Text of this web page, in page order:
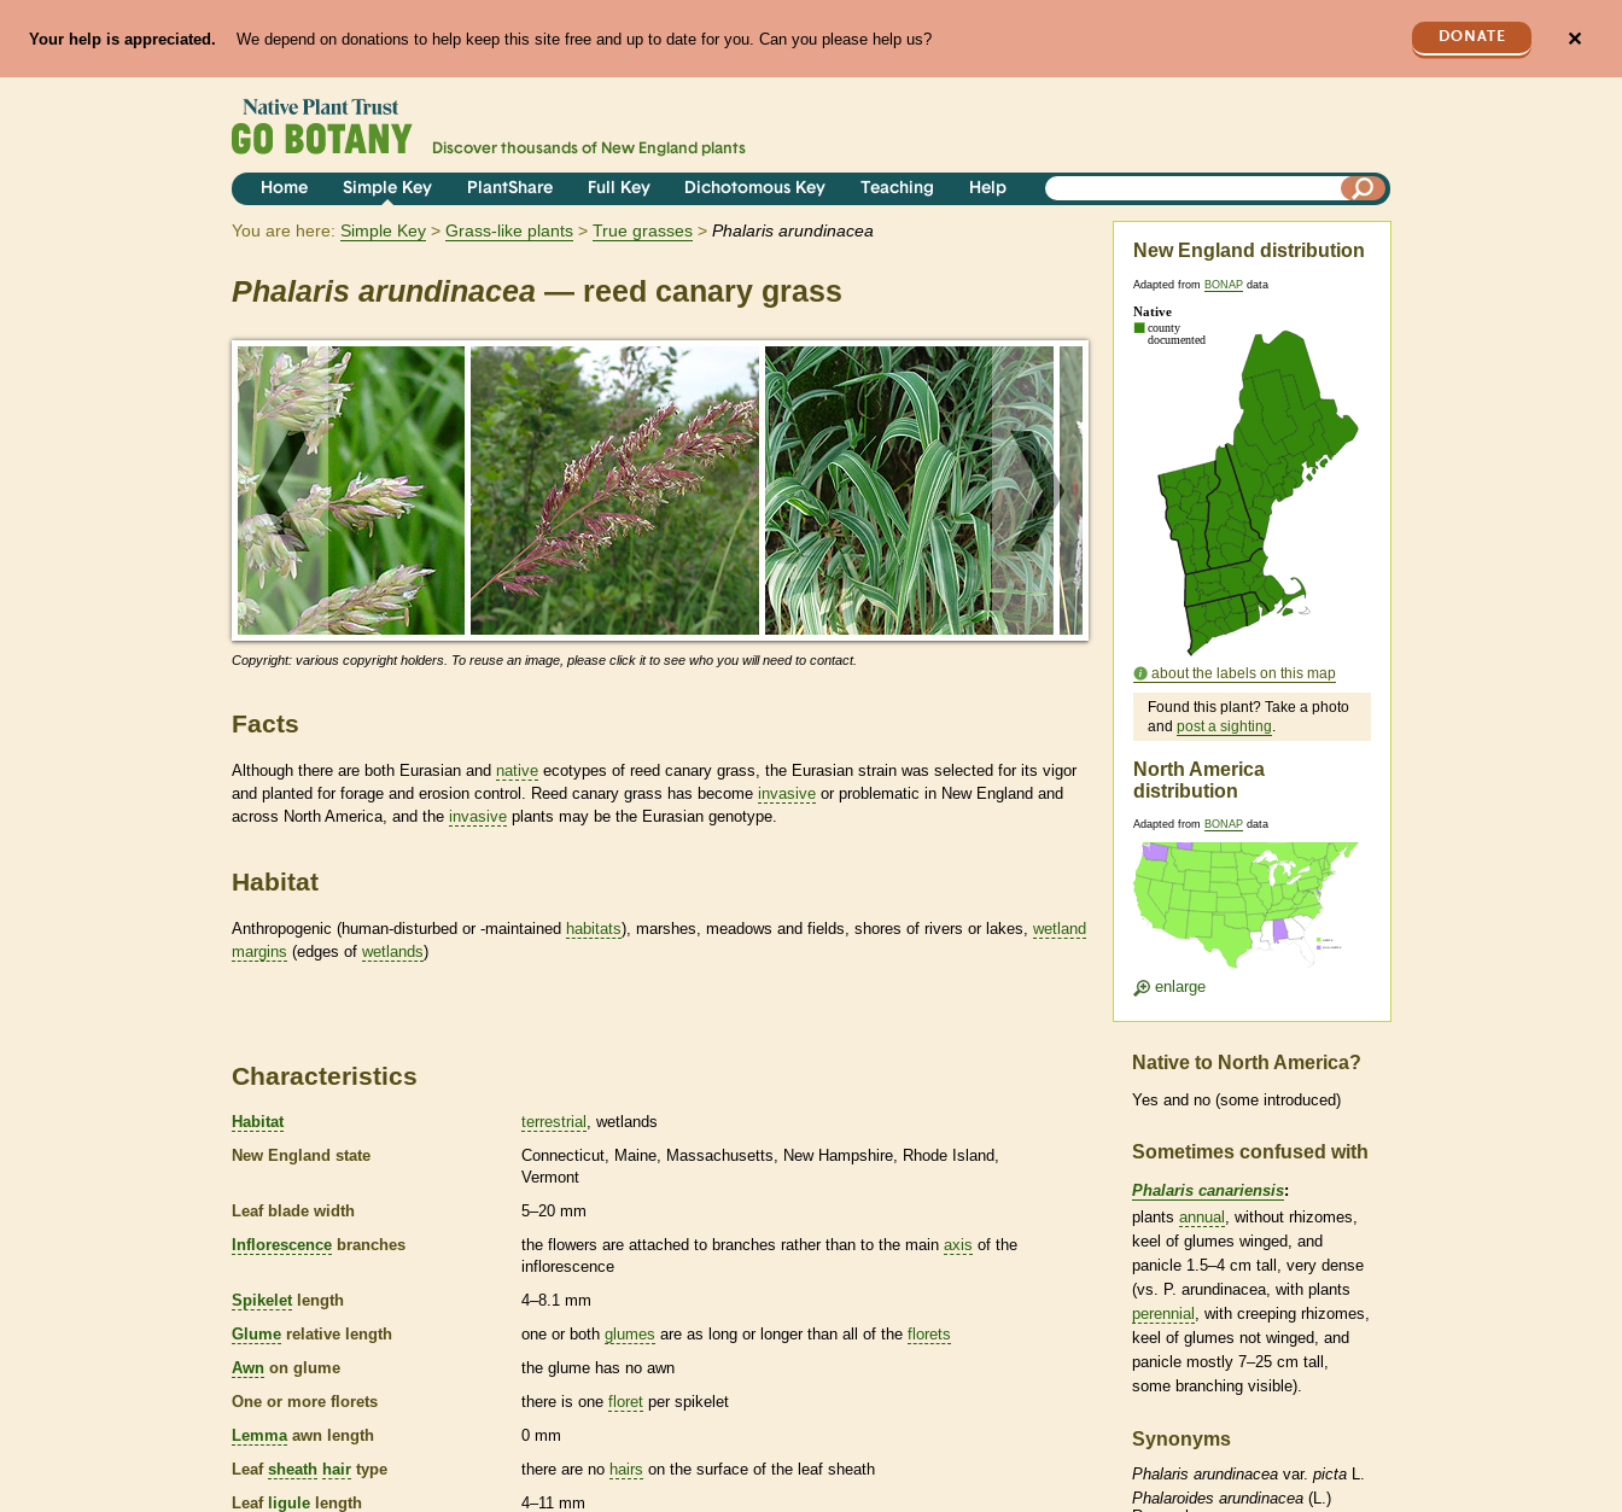
Your help is appreciated. We depend on donations to help keep this site free and up to date for you. Can you please help us? DONATE ✕
Discover thousands of New England plants
Home Simple Key PlantShare Full Key Dichotomous Key Teaching Help
You are here: Simple Key Grass-like plants True grasses Phalaris arundinacea
Phalaris arundinacea — reed canary grass
Copyright: various copyright holders. To reuse an image, please click it to see who you will need to contact.
Facts
Although there are both Eurasian and native ecotypes of reed canary grass, the Eurasian strain was selected for its vigor
and planted for forage and erosion control. Reed canary grass has become invasive or problematic in New England and
across North America, and the invasive plants may be the Eurasian genotype.
Habitat
Anthropogenic (human-disturbed or -maintained habitats), marshes, meadows and fields, shores of rivers or lakes, wetland
margins (edges of wetlands)
New England distribution
Adapted from BONAP data
about the labels on this map
Found this plant? Take a photo
and post a sighting.
North America
distribution
Adapted from BONAP data
enlarge
Characteristics
Habitat terrestrial
wetlands
New England state
Connecticut Maine Massachusetts New Hampshire
Rhode Island
Vermont
Leaf blade width
5–20 mm
Inflorescence branches the flowers are attached to branches rather than to the main axis of the
inflorescence
Spikelet length
4–8.1 mm
Glume relative length one or both glumes are as long or longer than all of the florets
Awn on glume the glume has no awn
One or more florets there is one floret per spikelet
Lemma awn length
0 mm
Leaf sheath hair type there are no hairs on the surface of the leaf sheath
Leaf ligule length
4–11 mm
Native to North America?
Yes and no (some introduced)
Sometimes confused with
Phalaris canariensis:
plants annual , without rhizomes
keel of glumes winged, and
panicle 1.5–4 cm tall, very dense
(vs. P. arundinacea, with plants
perennial , with creeping rhizomes
keel of glumes not winged, and
panicle mostly 7–25 cm tall,
some branching visible).
Synonyms
Phalaris arundinacea var. picta L.
Phalaroides arundinacea (L.)